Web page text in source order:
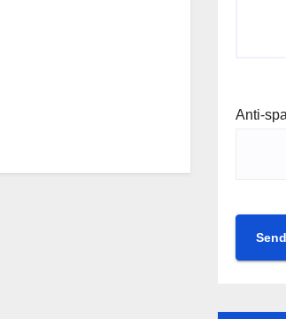
Anti-